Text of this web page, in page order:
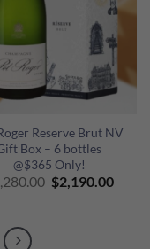
Reserve Brut NV
Box – 6 bottles
@$365 Only!
Original
$2,190.00